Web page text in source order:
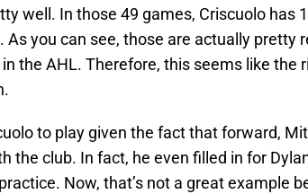
well. In those 49 games, Criscuolo has
As you can see, those are actually pretty
the AHL. Therefore, this seems like the
to play given the fact that forward,
the club. In fact, he even filled in for
Now, that’s not a great example